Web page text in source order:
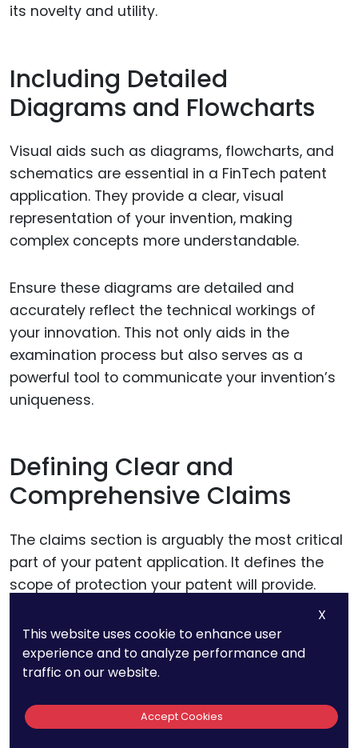
its novelty and utility.
Including Detailed
Diagrams and Flowcharts
Visual aids such as diagrams, flowcharts, and
schematics are essential in a FinTech patent
application. They provide a clear, visual
representation of your invention, making
complex concepts more understandable.
Ensure these diagrams are detailed and
accurately reflect the technical workings of
your innovation. This not only aids in the
examination process but also serves as a
powerful tool to communicate your invention’s
uniqueness.
Defining Clear and
Comprehensive Claims
The claims section is arguably the most critical
part of your patent application. It defines the
scope of protection your patent will provide.
essential to cover potential variations and
implementations of your technology.
enough to be enforceable. Clearly articulate
X
This website uses cookie to enhance user
experience and to analyze performance and
traffic on our website.
Accept Cookies